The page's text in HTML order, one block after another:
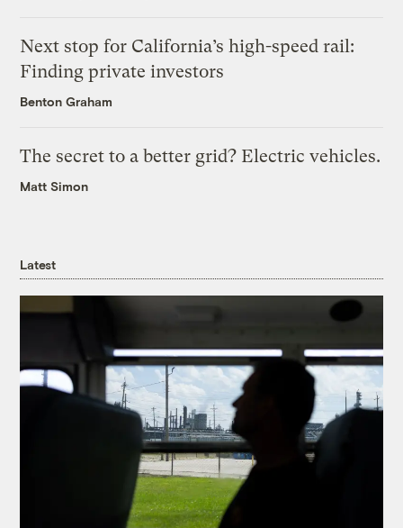
Next stop for California’s high-speed rail:
Finding private investors
Benton Graham
The secret to a better grid? Electric vehicles.
Matt Simon
Latest